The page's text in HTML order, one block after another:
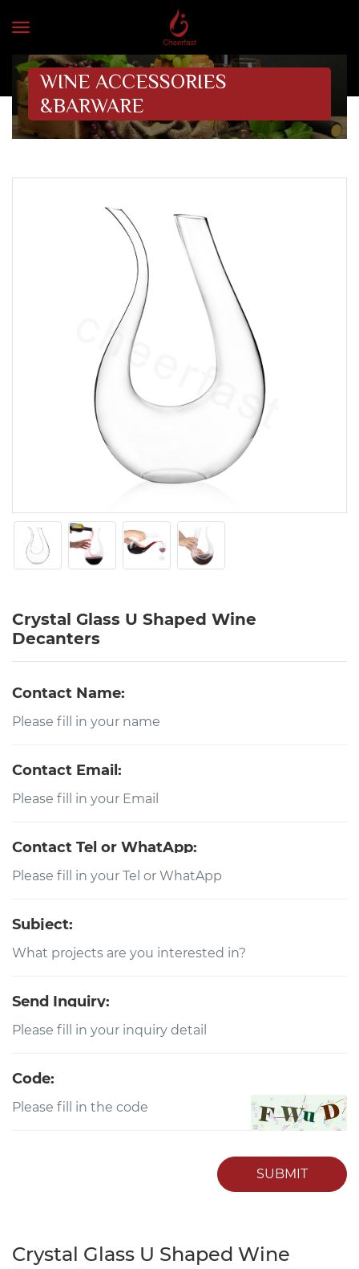
WINE ACCESSORIES
&BARWARE
Crystal Glass U Shaped Wine
Decanters
Contact Name:
Contact Email:
Contact Tel or WhatApp:
Subject:
Send Inquiry:
Code:
SUBMIT
Crystal Glass U Shaped Wine